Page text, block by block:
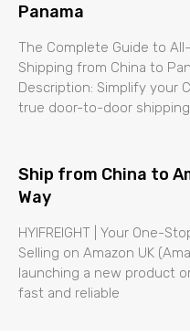
Panama
The Complete Guide to
Shipping from China to
Description: Simplify your
true door-to-door
Ship from China to
Way
HYIFREIGHT | Your One-
Selling on Amazon UK
launching a new product
fast and reliable